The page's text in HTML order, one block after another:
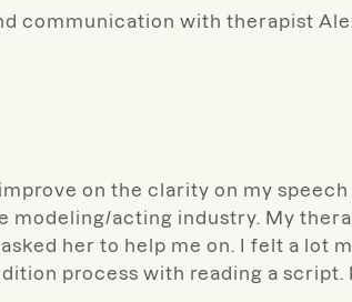
communication with therapist
on the clarity on my
modeling/acting industry. My
her to help me on. I felt a
process with reading a